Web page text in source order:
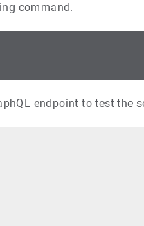
command.
endpoint to test the